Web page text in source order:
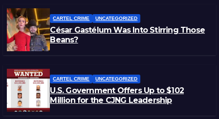
CARTEL CRIME UNCATEGORIZED
César Gastélum Was Into Stirring Those
Beans?
CARTEL CRIME UNCATEGORIZED
U.S. Government Offers Up to $102
Million for the CJNG Leadership